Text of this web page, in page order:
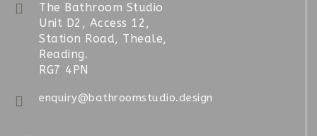
The Bathroom Studio
Unit D2, Access 12,
Station Road, Theale,
Reading.
RG7 4PN
enquiry@bathroomstudio.design